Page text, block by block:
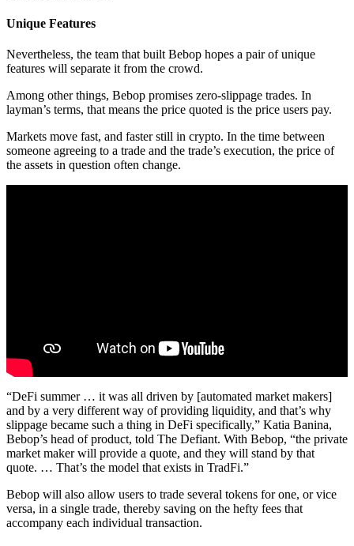
Unique Features
Nevertheless, the team that built Bebop hopes a pair of unique
features will separate it from the crowd.
Among other things, Bebop promises zero-slippage trades. In
layman’s terms, that means the price quoted is the price users pay.
Markets move fast, and faster still in crypto. In the time between
someone agreeing to a trade and the trade’s execution, the price of
the assets in question often change.
“DeFi summer … it was all driven by [automated market makers]
and by a very different way of providing liquidity, and that’s why
slippage became such a thing in DeFi specifically,” Katia Banina,
Bebop’s head of product, told The Defiant. With Bebop, “the private
market maker will provide a quote, and they will stand by that
quote. … That’s the model that exists in TradFi.”
Bebop will also allow users to trade several tokens for one, or vice
versa, in a single trade, thereby saving on the hefty fees that
accompany each individual transaction.